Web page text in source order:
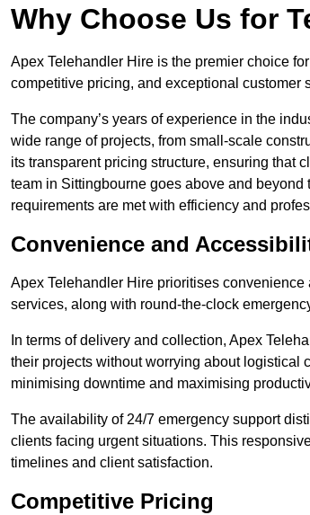
Why Choose Us for
Apex Telehandler Hire is the premier choice
competitive pricing, and exceptional customer
The company’s years of experience in the
wide range of projects, from small-scale
its transparent pricing structure, ensuring that
team in Sittingbourne goes above and
requirements are met with efficiency and
Convenience and
Apex Telehandler Hire prioritises
services, along with round-the-clock
In terms of delivery and collection, Apex
their projects without worrying about logistical
minimising downtime and maximising
The availability of 24/7 emergency support
clients facing urgent situations. This
timelines and client satisfaction.
Competitive Pricing